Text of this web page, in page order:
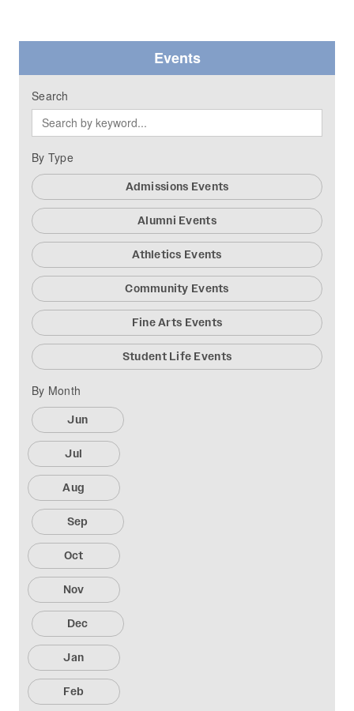
Events
Search
By Type
Admissions Events
Alumni Events
Athletics Events
Community Events
Fine Arts Events
Student Life Events
By Month
Jun
Jul
Aug
Sep
Oct
Nov
Dec
Jan
Feb